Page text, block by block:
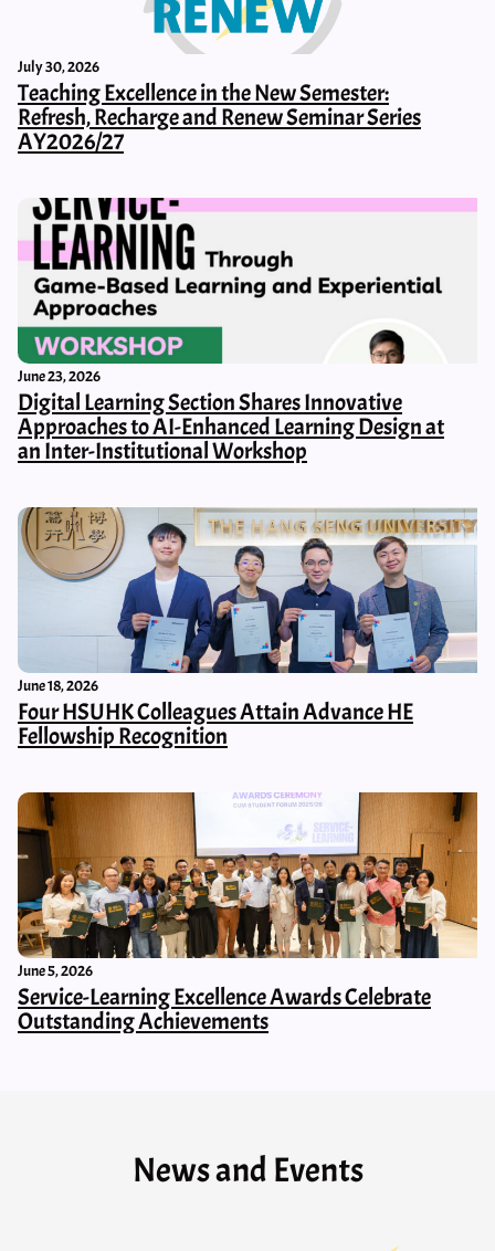
July 30, 2026
Teaching Excellence in the New Semester:
Refresh, Recharge and Renew Seminar Series
AY2026/27
June 23, 2026
Digital Learning Section Shares Innovative
Approaches to AI-Enhanced Learning Design at
an Inter-Institutional Workshop
June 18, 2026
Four HSUHK Colleagues Attain Advance HE
Fellowship Recognition
June 5, 2026
Service-Learning Excellence Awards Celebrate
Outstanding Achievements
News and Events